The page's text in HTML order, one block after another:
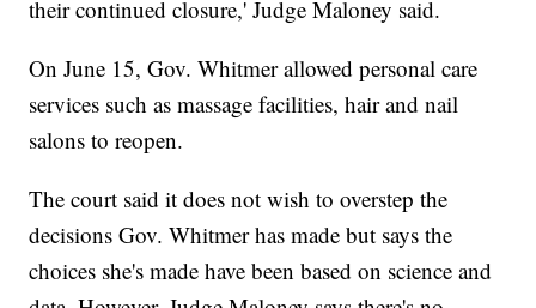
their continued closure,' Judge Maloney said.
On June 15, Gov. Whitmer allowed personal care
services such as massage facilities, hair and nail
salons to reopen.
The court said it does not wish to overstep the
decisions Gov. Whitmer has made but says the
choices she's made have been based on science and